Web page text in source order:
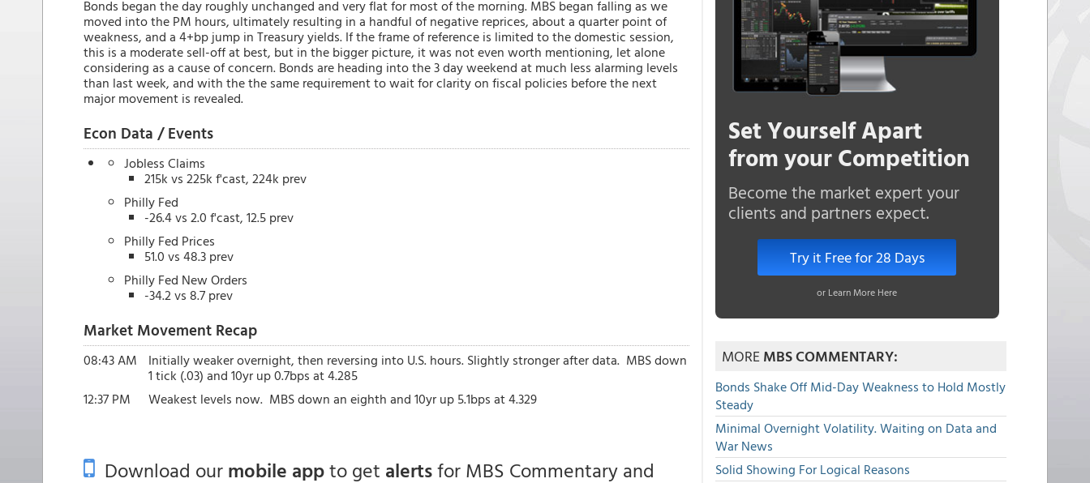
Bonds began the day roughly unchanged and very flat for most of the morning. MBS began falling as we
moved into the PM hours, ultimately resulting in a handful of negative reprices, about a quarter point of
weakness, and a 4+bp jump in Treasury yields. If the frame of reference is limited to the domestic session,
this is a moderate sell-off at best, but in the bigger picture, it was not even worth mentioning, let alone
considering as a cause of concern. Bonds are heading into the 3 day weekend at much less alarming levels
than last week, and with the the same requirement to wait for clarity on fiscal policies before the next
major movement is revealed.
Econ Data / Events
Jobless Claims
215k vs 225k f'cast, 224k prev
Philly Fed
-26.4 vs 2.0 f'cast, 12.5 prev
Philly Fed Prices
51.0 vs 48.3 prev
Philly Fed New Orders
-34.2 vs 8.7 prev
Market Movement Recap
08:43 AM Initially weaker overnight, then reversing into U.S. hours. Slightly stronger after data. MBS down
1 tick (.03) and 10yr up 0.7bps at 4.285
12:37 PM
Weakest levels now. MBS down an eighth and 10yr up 5.1bps at 4.329
Download ourmobile appto get alertsfor MBS Commentary and
Set Yourself Apart
from your Competition
Become the market expert your
clients and partners expect.
Try it Free for 28 Days
or Learn More Here
MOREMBS COMMENTARY:
Bonds Shake Off Mid-Day Weakness to Hold Mostly
Steady
Minimal Overnight Volatility. Waiting on Data and
War News
Solid Showing For Logical Reasons